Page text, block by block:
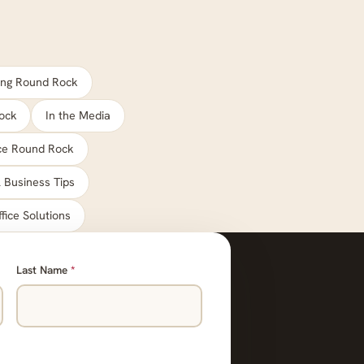
Round Rock
In the Media
Round Rock
Business Tips
Solutions
Last Name *